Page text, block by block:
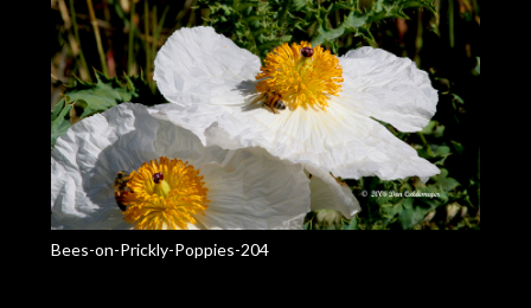
Bees-on-Prickly-Poppies-204